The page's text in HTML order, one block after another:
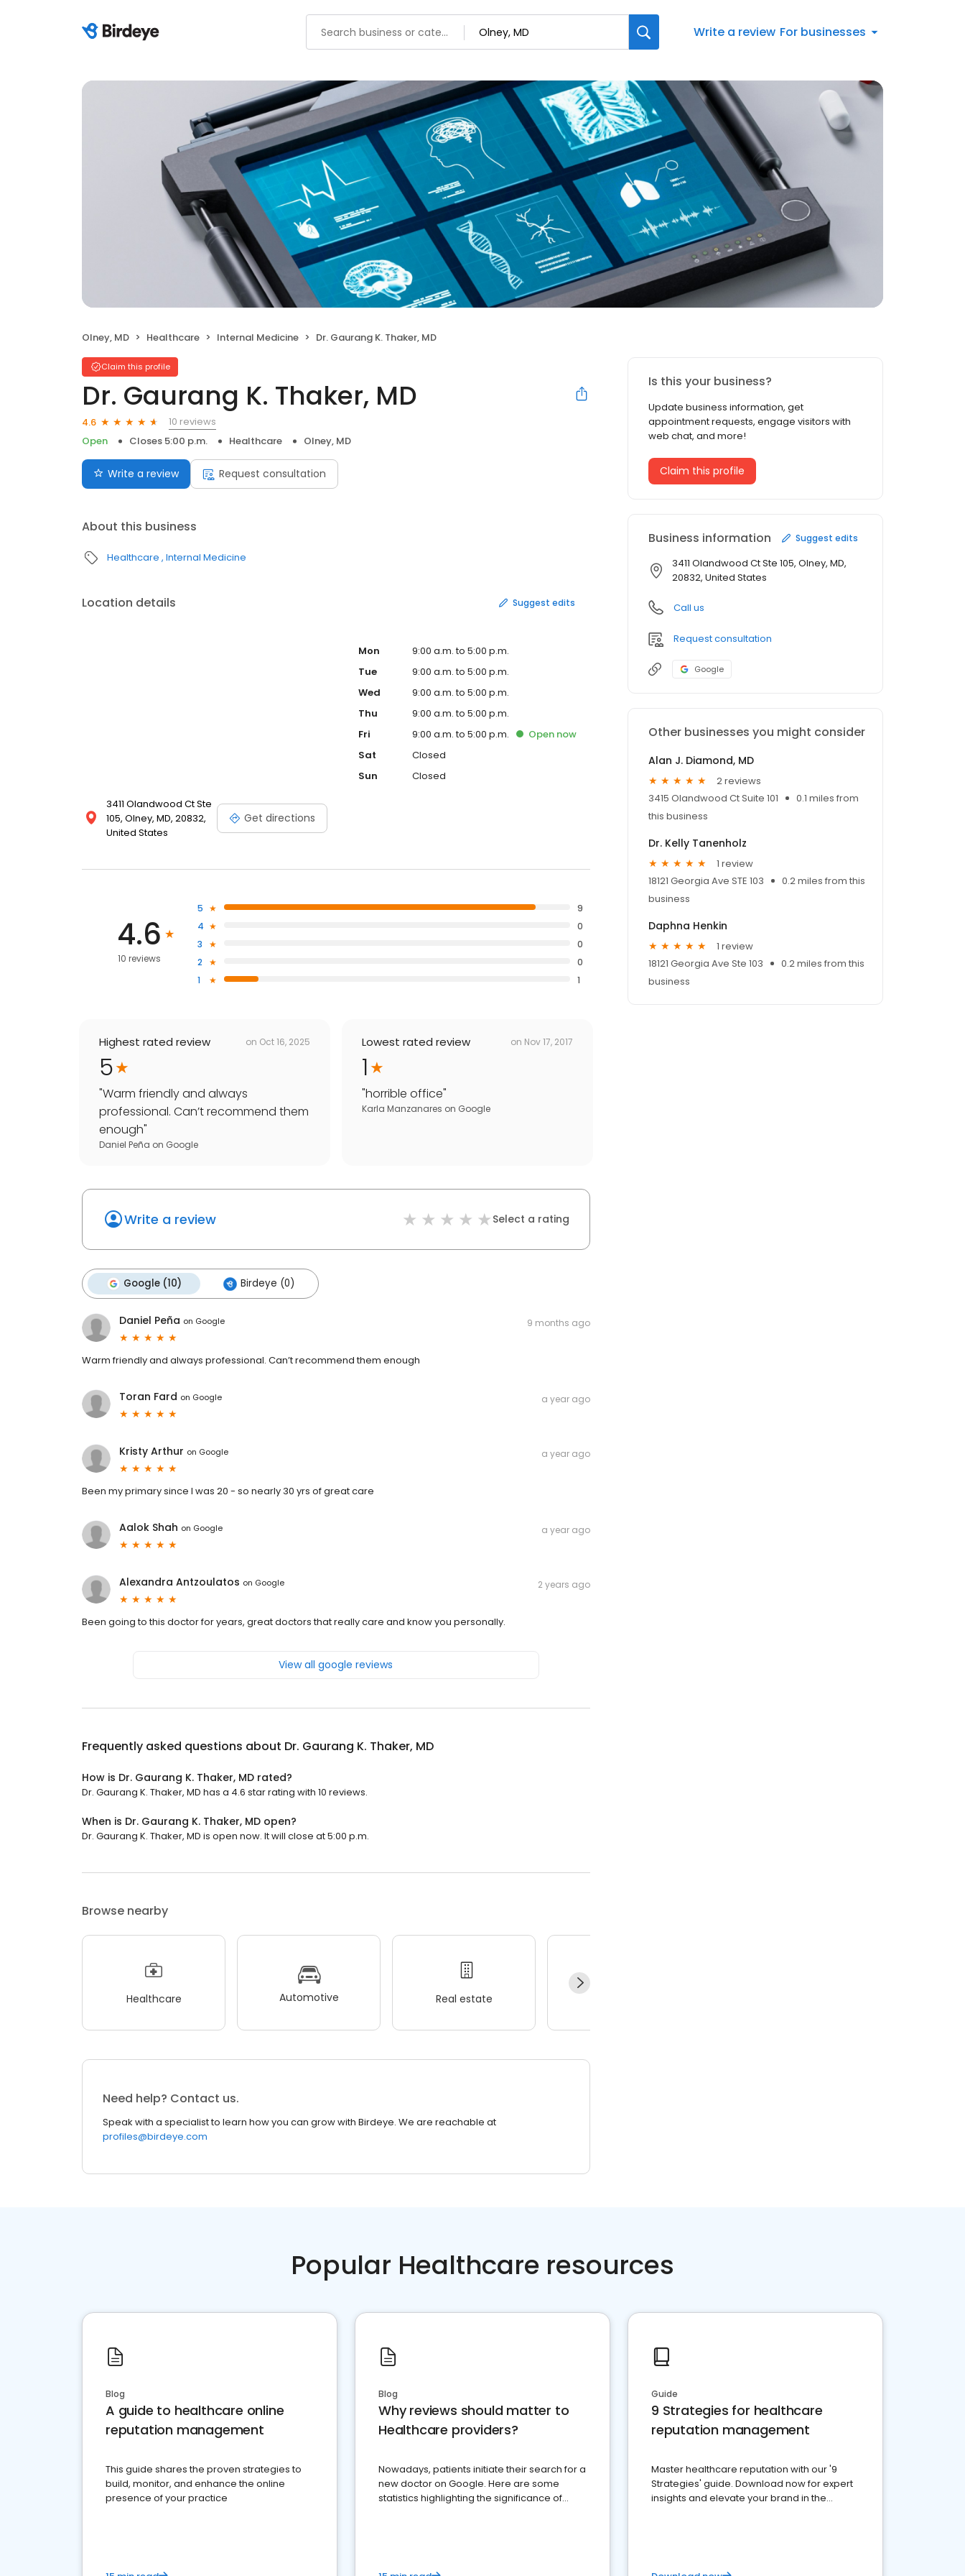
Write a review For businesses
Olney, MD Healthcare Internal Medicine Dr. Gaurang K. Thaker, MD
Claim this profile
Dr. Gaurang K. Thaker, MD
4.6
10 reviews
Open
Closes 5:00 p.m. Healthcare Olney, MD
Write a review Request consultation
About this business
Healthcare Internal Medicine
Location details Suggest edits
3411 Olandwood Ct Ste
105, Olney, MD, 20832,
United States
Get directions
Mon
9:00 a.m. to 5:00 p.m.
Tue
9:00 a.m. to 5:00 p.m.
Wed
9:00 a.m. to 5:00 p.m.
Thu
9:00 a.m. to 5:00 p.m.
Fri
9:00 a.m. to 5:00 p.m. Open now
Sat
Closed
Sun
Closed
4.6
10 reviews
5
9
4
0
3
0
2
0
1
1
Highest rated review on Oct 16, 2025
5
"Warm friendly and always
professional. Can’t recommend them
enough"
Daniel Peña on Google
Lowest rated review on Nov 17, 2017
1
"horrible office"
Karla Manzanares on Google
Write a review Select a rating
Google (10) Birdeye (0)
Daniel Peña on Google 9 months ago
Warm friendly and always professional. Can’t recommend them enough
Toran Fard on Google a year ago
Kristy Arthur on Google a year ago
Been my primary since I was 20 - so nearly 30 yrs of great care
Aalok Shah on Google a year ago
Alexandra Antzoulatos on Google 2 years ago
Been going to this doctor for years, great doctors that really care and know you personally.
View all google reviews
Frequently asked questions about Dr. Gaurang K. Thaker, MD
How is Dr. Gaurang K. Thaker, MD rated?
Dr. Gaurang K. Thaker, MD has a 4.6 star rating with 10 reviews.
When is Dr. Gaurang K. Thaker, MD open?
Dr. Gaurang K. Thaker, MD is open now. It will close at 5:00 p.m.
Browse nearby
Healthcare Automotive Real estate
Need help? Contact us.
Speak with a specialist to learn how you can grow with Birdeye. We are reachable at
profiles@birdeye.com
Is this your business?
Update business information, get
appointment requests, engage visitors with
web chat, and more!
Claim this profile
Business information Suggest edits
3411 Olandwood Ct Ste 105, Olney, MD,
20832, United States
Call us
Request consultation
Google
Other businesses you might consider
Alan J. Diamond, MD
2 reviews
3415 Olandwood Ct Suite 101
0.1 miles from
this business
Dr. Kelly Tanenholz
1 review
18121 Georgia Ave STE 103
0.2 miles from this
business
Daphna Henkin
1 review
18121 Georgia Ave Ste 103
0.2 miles from this
business
Popular Healthcare resources
Blog
A guide to healthcare online
reputation management
This guide shares the proven strategies to
build, monitor, and enhance the online
presence of your practice
Blog
Why reviews should matter to
Healthcare providers?
Nowadays, patients initiate their search for a
new doctor on Google. Here are some
statistics highlighting the significance of
Guide
9 Strategies for healthcare
reputation management
Master healthcare reputation with our '9
Strategies' guide. Download now for expert
insights and elevate your brand in the